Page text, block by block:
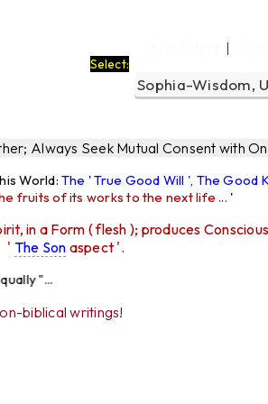
|
Select:
Always Seek Mutual Consent with
World: The ' True Good Will ', The Good
fruits of its works to the next life ... '
in a Form ( flesh ); produces
' The Son aspect '.
biblical writings!